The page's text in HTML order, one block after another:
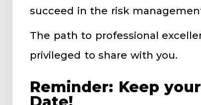
succeed in the risk
The path to professional
privileged to share with you.
Reminder: Keep